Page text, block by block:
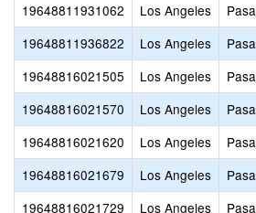
19648811931062 Los Angeles
19648811936822
Los Angeles
19648816021505
Los Angeles
19648816021570
Los Angeles
19648816021620
Los Angeles
19648816021679
Los Angeles
19648816021729
Los Angeles